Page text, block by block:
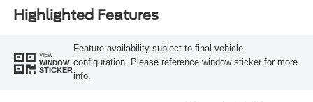
Highlighted Features
VIEW
WINDOW
STICKER
Feature availability subject to final vehicle
configuration. Please reference window sticker for more
info.